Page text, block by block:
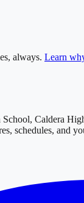
always. Learn
Caldera
schedules, and